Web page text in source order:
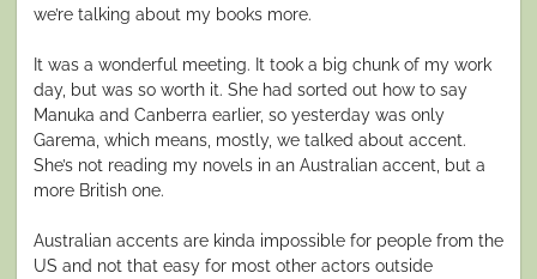
we’re talking about my books more.
It was a wonderful meeting. It took a big chunk of my work
day, but was so worth it. She had sorted out how to say
Manuka and Canberra earlier, so yesterday was only
Garema, which means, mostly, we talked about accent.
She’s not reading my novels in an Australian accent, but a
more British one.
Australian accents are kinda impossible for people from the
US and not that easy for most other actors outside